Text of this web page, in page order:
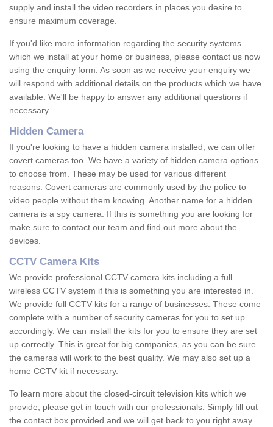
supply and install the video recorders in places you desire to
ensure maximum coverage.
If you'd like more information regarding the security systems
which we install at your home or business, please contact us now
using the enquiry form. As soon as we receive your enquiry we
will respond with additional details on the products which we have
available. We'll be happy to answer any additional questions if
necessary.
Hidden Camera
If you're looking to have a hidden camera installed, we can offer
covert cameras too. We have a variety of hidden camera options
to choose from. These may be used for various different
reasons. Covert cameras are commonly used by the police to
video people without them knowing. Another name for a hidden
camera is a spy camera. If this is something you are looking for
make sure to contact our team and find out more about the
devices.
CCTV Camera Kits
We provide professional CCTV camera kits including a full
wireless CCTV system if this is something you are interested in.
We provide full CCTV kits for a range of businesses. These come
complete with a number of security cameras for you to set up
accordingly. We can install the kits for you to ensure they are set
up correctly. This is great for big companies, as you can be sure
the cameras will work to the best quality. We may also set up a
home CCTV kit if necessary.
To learn more about the closed-circuit television kits which we
provide, please get in touch with our professionals. Simply fill out
the contact box provided and we will get back to you right away.